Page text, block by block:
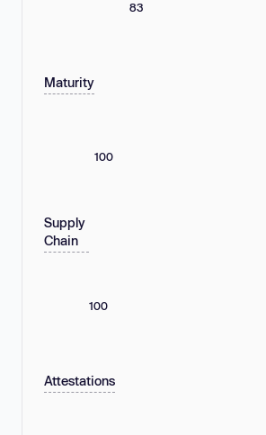
83
Maturity
100
Supply
Chain
100
Attestations